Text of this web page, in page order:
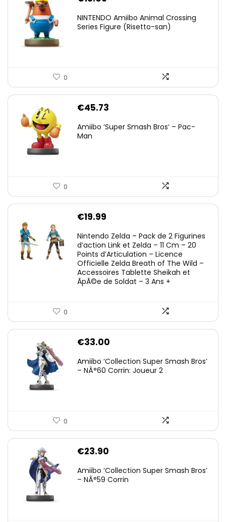
NINTENDO Amiibo Animal Crossing
Series Figure (Risetto-san)
0
€45.73
Amiibo ‘Super Smash Bros’ – Pac-
Man
0
€19.99
Nintendo Zelda – Pack de 2 Figurines
d’action Link et Zelda – 11 Cm – 20
Points d’Articulation – Licence
Officielle Zelda Breath of The Wild –
Accessoires Tablette Sheikah et
ÃpÃ©e de Soldat – 3 Ans +
0
€33.00
Amiibo ‘Collection Super Smash Bros’
– NÂ°60 Corrin: Joueur 2
0
€23.90
Amiibo ‘Collection Super Smash Bros’
– NÂ°59 Corrin